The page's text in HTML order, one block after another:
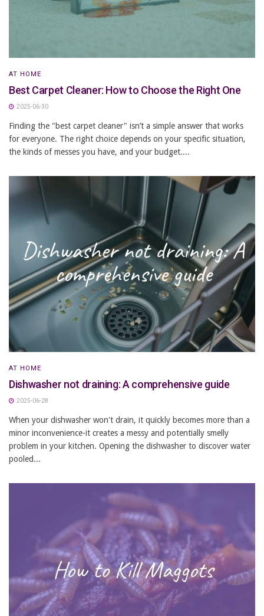
AT HOME
Best Carpet Cleaner: How to Choose the Right One
2025-06-30
Finding the "best carpet cleaner" isn’t a simple answer that works
for everyone. The right choice depends on your specific situation,
the kinds of messes you have, and your budget....
AT HOME
Dishwasher not draining: A comprehensive guide
2025-06-28
When your dishwasher won't drain, it quickly becomes more than a
minor inconvenience-it creates a messy and potentially smelly
problem in your kitchen. Opening the dishwasher to discover water
pooled...